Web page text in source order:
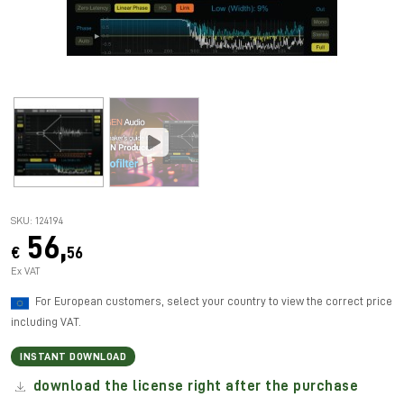
SKU: 124194
€ 56,56
Ex VAT
For European customers, select your country to view the correct price
including VAT.
INSTANT DOWNLOAD
download the license right after the purchase